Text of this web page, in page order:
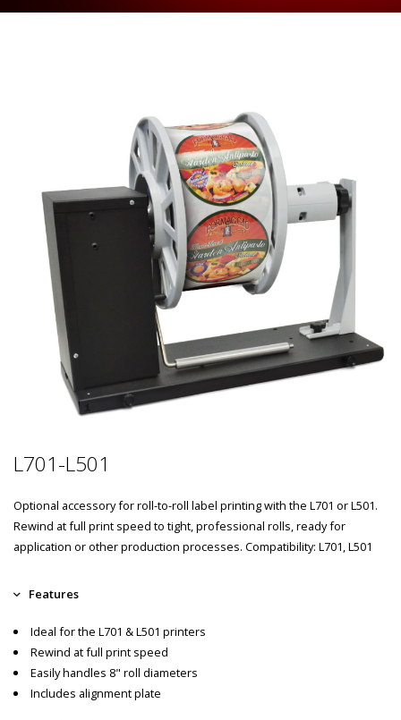
L701-L501
Optional accessory for roll-to-roll label printing with the L701 or L501.
Rewind at full print speed to tight, professional rolls, ready for
application or other production processes. Compatibility: L701, L501
Features
Ideal for the L701 & L501 printers
Rewind at full print speed
Easily handles 8" roll diameters
Includes alignment plate